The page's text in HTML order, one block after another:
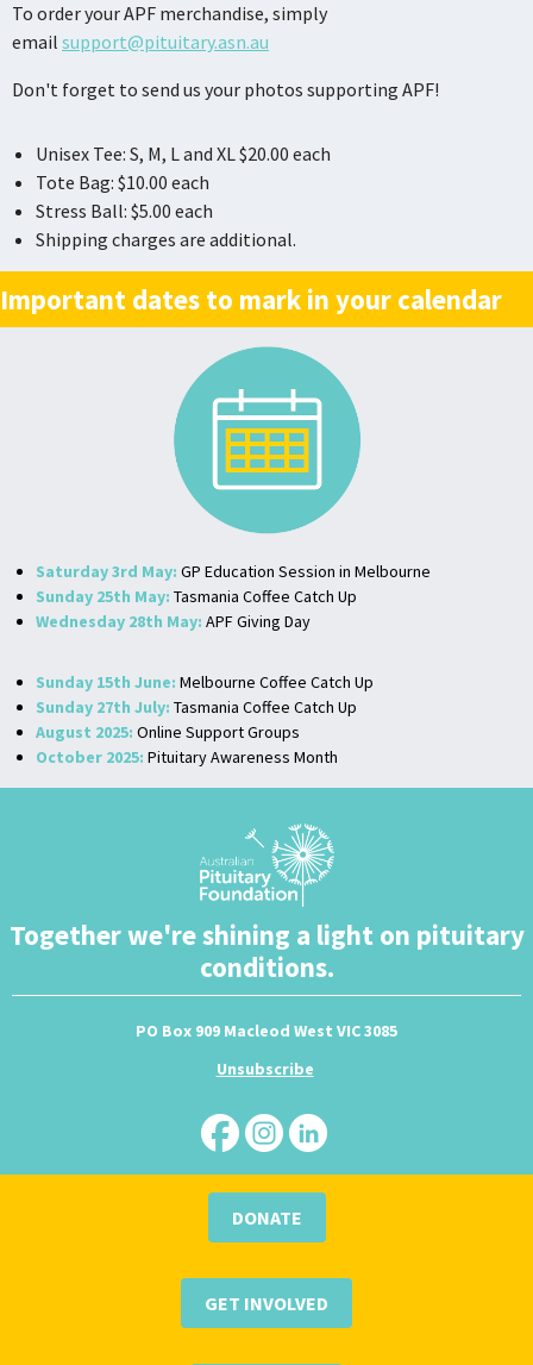
To order your APF merchandise, simply
email support@pituitary.asn.au
Don't forget to send us your photos supporting APF!
Unisex Tee: S, M, L and XL $20.00 each
Tote Bag: $10.00 each
Stress Ball: $5.00 each
Shipping charges are additional.
Important dates to mark in your calendar
Saturday 3rd May: GP Education Session in Melbourne
Sunday 25th May: Tasmania Coffee Catch Up
Wednesday 28th May: APF Giving Day
Sunday 15th June: Melbourne Coffee Catch Up
Sunday 27th July: Tasmania Coffee Catch Up
August 2025: Online Support Groups
October 2025: Pituitary Awareness Month
Together we're shining a light on pituitary
conditions.
PO Box 909 Macleod West VIC 3085
Unsubscribe
DONATE
GET INVOLVED